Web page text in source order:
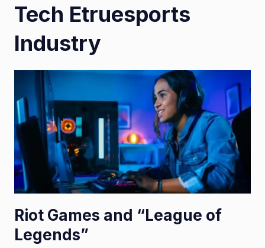
Tech Etruesports
Industry
Riot Games and “League of
Legends”